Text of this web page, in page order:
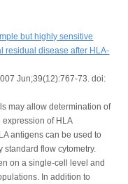
but highly sensitive
residual disease after HLA-
Jun;39(12):767-73. doi:
may allow determination of
of HLA
antigens can be used to
flow cytometry.
on a single-cell level and
In addition to